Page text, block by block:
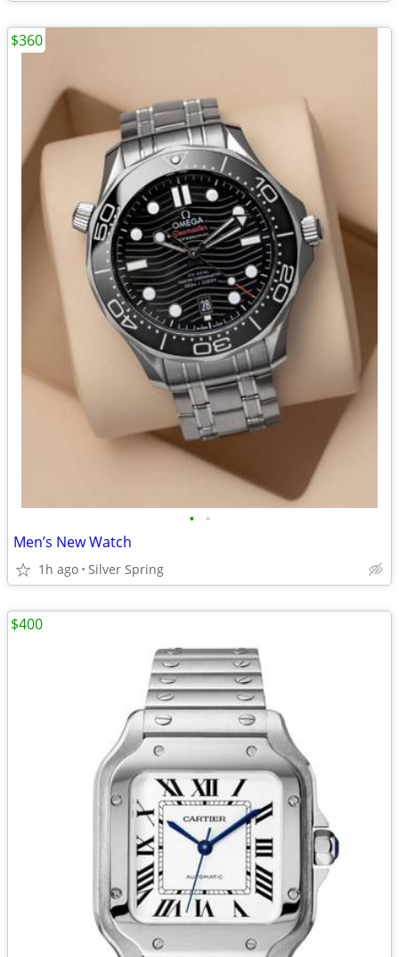
• •
Men’s New Watch
1h ago Silver Spring
$360
$400